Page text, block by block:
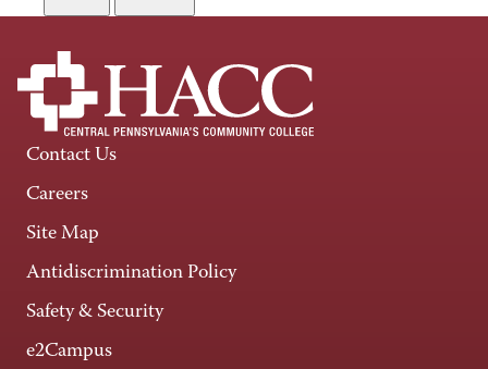
Contact Us
Careers
Site Map
Antidiscrimination Policy
Safety & Security
e2Campus